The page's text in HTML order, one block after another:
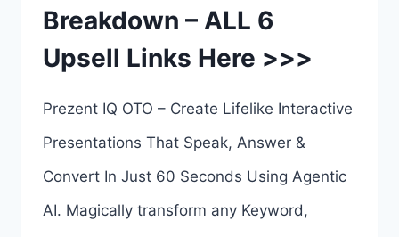
ALL
Breakdown – ALL 6
Upsell Links Here >>>
Prezent IQ OTO – Create Lifelike Interactive
Presentations That Speak, Answer &
Convert In Just 60 Seconds Using Agentic
AI. Magically transform any Keyword,